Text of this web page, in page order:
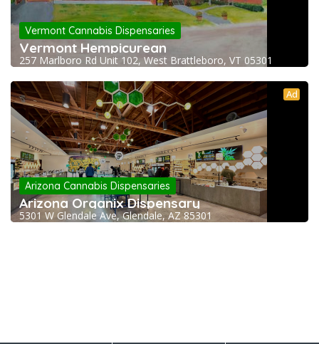
Vermont Cannabis Dispensaries
Vermont Hempicurean
257 Marlboro Rd Unit 102, West Brattleboro, VT 05301
Ad
Arizona Cannabis Dispensaries
Arizona Organix Dispensary
5301 W Glendale Ave, Glendale, AZ 85301